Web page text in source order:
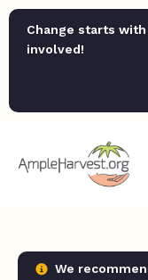
Change starts
involved!
We